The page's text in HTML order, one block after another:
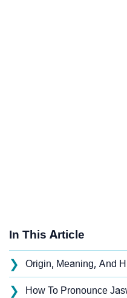
In This Article
❯ Origin, Meaning, And
❯ How To Pronounce